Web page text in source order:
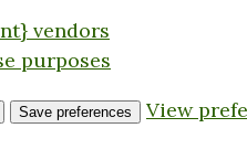
vendors
purposes
Save preferences View